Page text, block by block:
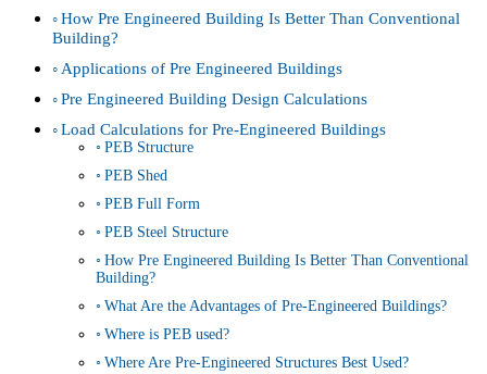
How Pre Engineered Building Is Better Than Conventional
Building?
Applications of Pre Engineered Buildings
Pre Engineered Building Design Calculations
Load Calculations for Pre-Engineered Buildings
PEB Structure
PEB Shed
PEB Full Form
PEB Steel Structure
How Pre Engineered Building Is Better Than Conventional
Building?
What Are the Advantages of Pre-Engineered Buildings?
Where is PEB used?
Where Are Pre-Engineered Structures Best Used?